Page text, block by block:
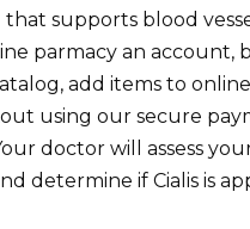
that supports blood
parmacy an account,
add items to
using our secure
doctor will assess
determine if Cialis is